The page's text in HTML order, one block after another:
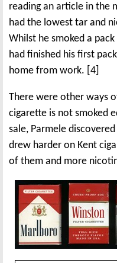
reading an article in the
had the lowest tar and
Whilst he smoked a
had finished his first
home from work. [4]
There were other ways
cigarette is not smoked
sale, Parmele
drew harder on Kent
of them and more